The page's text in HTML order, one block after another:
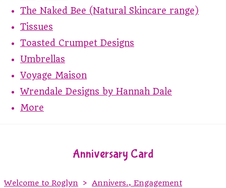
The Naked Bee (Natural Skincare range)
Tissues
Toasted Crumpet Designs
Umbrellas
Voyage Maison
Wrendale Designs by Hannah Dale
More
Anniversary Card
Welcome to Roglyn > Annivers., Engagement